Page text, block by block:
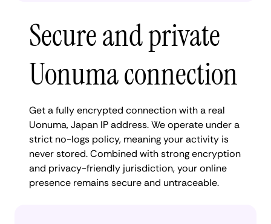
Secure and private
Uonuma connection
Get a fully encrypted connection with a real
Uonuma, Japan IP address. We operate under a
strict no-logs policy, meaning your activity is
never stored. Combined with strong encryption
and privacy-friendly jurisdiction, your online
presence remains secure and untraceable.